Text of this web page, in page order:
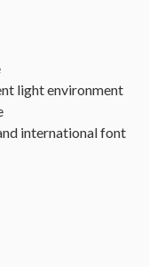
light environment
international font